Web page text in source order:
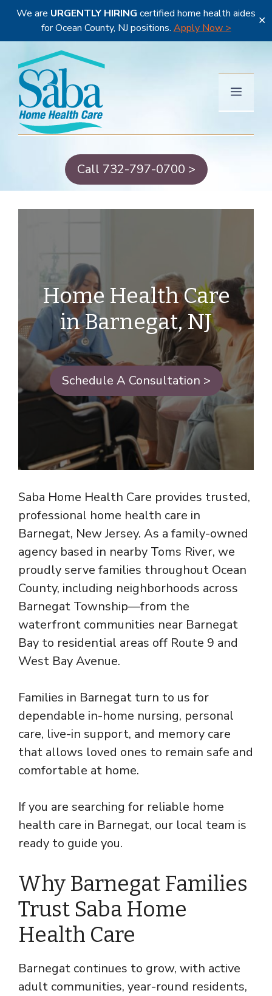
We are URGENTLY HIRING certified home health aides
for Ocean County, NJ positions. Apply Now >
✕
content
Menu
Call 732-797-0700 >
Home Health Care
in Barnegat, NJ
Schedule A Consultation >
Saba Home Health Care provides trusted,
professional home health care in
Barnegat, New Jersey. As a family-owned
agency based in nearby Toms River, we
proudly serve families throughout Ocean
County, including neighborhoods across
Barnegat Township—from the
waterfront communities near Barnegat
Bay to residential areas off Route 9 and
West Bay Avenue.
Families in Barnegat turn to us for
dependable in-home nursing, personal
care, live-in support, and memory care
that allows loved ones to remain safe and
comfortable at home.
If you are searching for reliable home
health care in Barnegat, our local team is
ready to guide you.
Why Barnegat Families
Trust Saba Home
Health Care
Barnegat continues to grow, with active
adult communities, year-round residents,